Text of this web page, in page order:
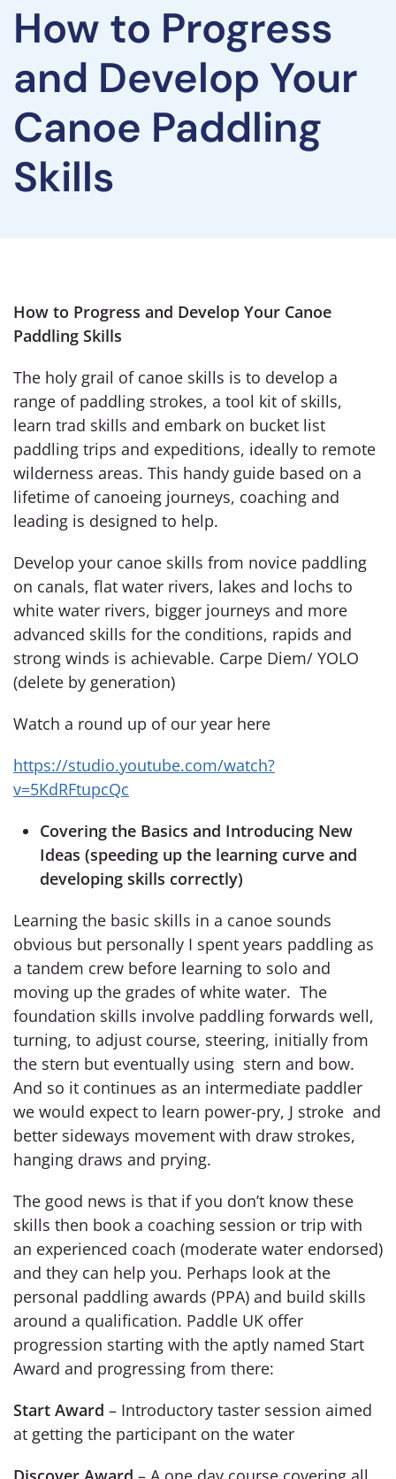
How to Progress
and Develop Your
Canoe Paddling
Skills
How to Progress and Develop Your Canoe
Paddling Skills
The holy grail of canoe skills is to develop a
range of paddling strokes, a tool kit of skills,
learn trad skills and embark on bucket list
paddling trips and expeditions, ideally to remote
wilderness areas. This handy guide based on a
lifetime of canoeing journeys, coaching and
leading is designed to help.
Develop your canoe skills from novice paddling
on canals, flat water rivers, lakes and lochs to
white water rivers, bigger journeys and more
advanced skills for the conditions, rapids and
strong winds is achievable. Carpe Diem/ YOLO
(delete by generation)
Watch a round up of our year here
https://studio.youtube.com/watch?
v=5KdRFtupcQc
Covering the Basics and Introducing New
Ideas (speeding up the learning curve and
developing skills correctly)
Learning the basic skills in a canoe sounds
obvious but personally I spent years paddling as
a tandem crew before learning to solo and
moving up the grades of white water. The
foundation skills involve paddling forwards well,
turning, to adjust course, steering, initially from
the stern but eventually using stern and bow.
And so it continues as an intermediate paddler
we would expect to learn power-pry, J stroke and
better sideways movement with draw strokes,
hanging draws and prying.
The good news is that if you don’t know these
skills then book a coaching session or trip with
an experienced coach (moderate water endorsed)
and they can help you. Perhaps look at the
personal paddling awards (PPA) and build skills
around a qualification. Paddle UK offer
progression starting with the aptly named Start
Award and progressing from there:
Start Award – Introductory taster session aimed
at getting the participant on the water